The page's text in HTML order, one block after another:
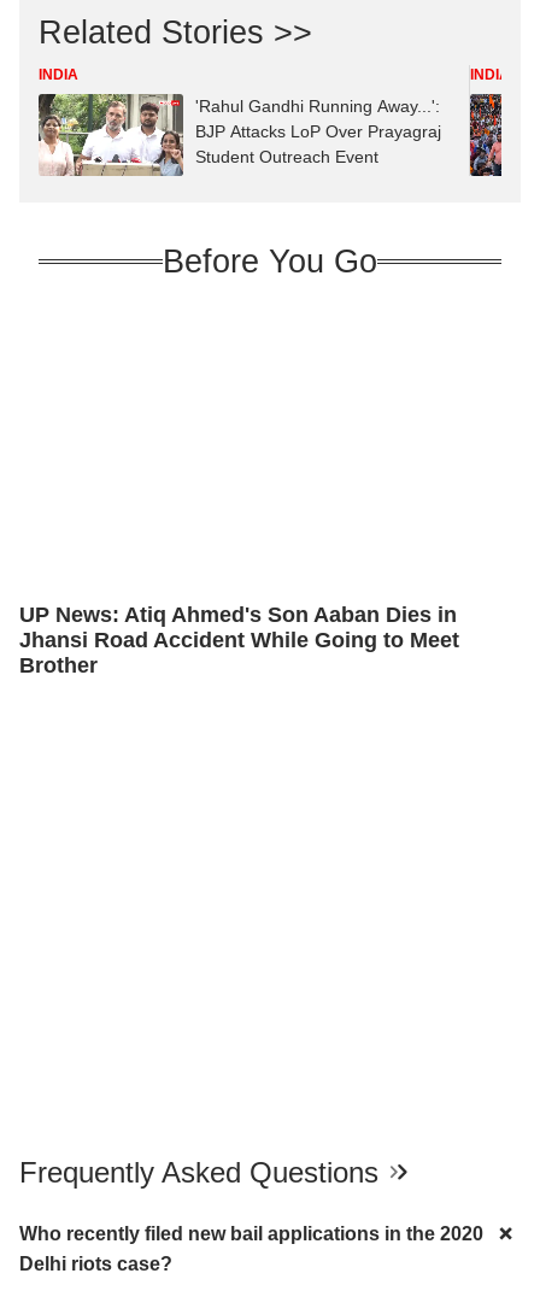
Related Stories >>
INDIA
'Rahul Gandhi Running Away...':
BJP Attacks LoP Over Prayagraj
Student Outreach Event
INDIA
Before You Go
UP News: Atiq Ahmed's Son Aaban Dies in
Jhansi Road Accident While Going to Meet
Brother
Frequently Asked Questions
Who recently filed new bail applications in the 2020
Delhi riots case?